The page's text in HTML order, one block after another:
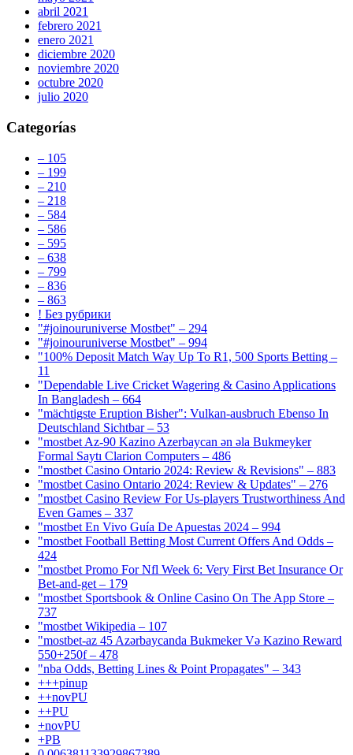
abril 2021
febrero 2021
enero 2021
diciembre 2020
noviembre 2020
octubre 2020
julio 2020
Categorías
– 105
– 199
– 210
– 218
– 584
– 586
– 595
– 638
– 799
– 836
– 863
! Без рубрики
"#joinouruniverse Mostbet" – 294
"#joinouruniverse Mostbet" – 994
"100% Deposit Match Way Up To R1, 500 Sports Betting –
11
"Dependable Live Cricket Wagering & Casino Applications
In Bangladesh – 664
"mächtigste Eruption Bisher": Vulkan-ausbruch Ebenso In
Deutschland Sichtbar – 53
"mostbet Az-90 Kazino Azerbaycan ən əla Bukmeyker
Formal Saytı Clarion Computers – 486
"mostbet Casino Ontario 2024: Review & Revisions" – 883
"mostbet Casino Ontario 2024: Review & Updates" – 276
"mostbet Casino Review For Us-players Trustworthiness And
Even Games – 337
"mostbet En Vivo Guía De Apuestas 2024 – 994
"mostbet Football Betting Most Current Offers And Odds –
424
"mostbet Promo For Nfl Week 6: Very First Bet Insurance Or
Bet-and-get – 179
"‎mostbet Sportsbook & Online Casino On The App Store –
737
"mostbet Wikipedia – 107
"mostbet-az 45 Azərbaycanda Bukmeker Və Kazino Reward
550+250f – 478
"nba Odds, Betting Lines & Point Propagates" – 343
+++pinup
++novPU
++PU
+novPU
+PB